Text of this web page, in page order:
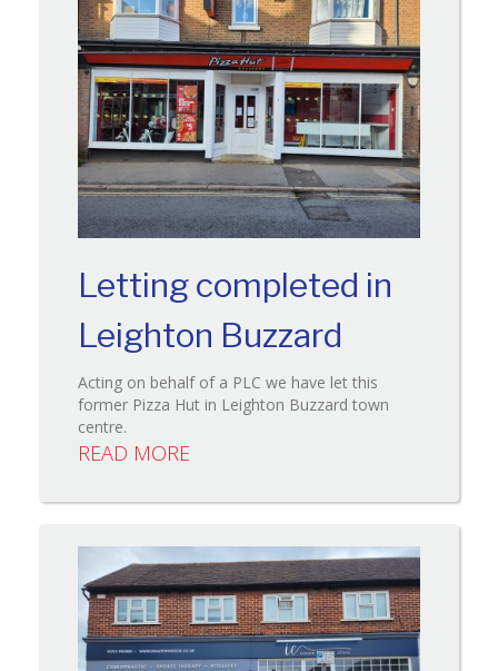
Letting completed in
Leighton Buzzard
Acting on behalf of a PLC we have let this
former Pizza Hut in Leighton Buzzard town
centre.
READ MORE